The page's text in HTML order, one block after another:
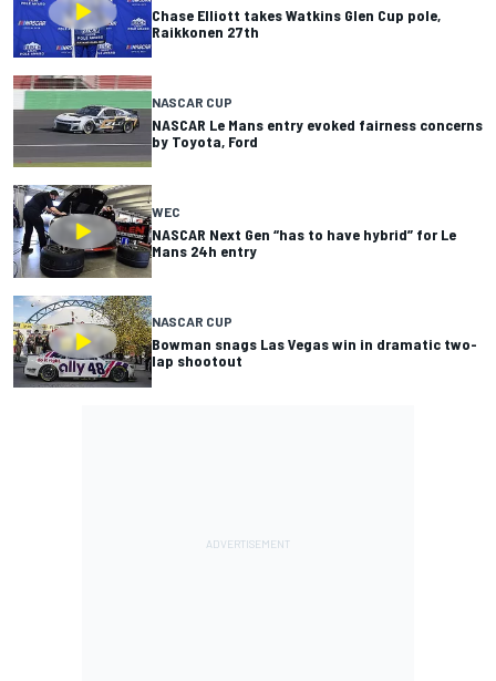
Chase Elliott takes Watkins Glen Cup pole,
Raikkonen 27th
NASCAR CUP
NASCAR Le Mans entry evoked fairness concerns
by Toyota, Ford
WEC
NASCAR Next Gen “has to have hybrid” for Le
Mans 24h entry
NASCAR CUP
Bowman snags Las Vegas win in dramatic two-
lap shootout